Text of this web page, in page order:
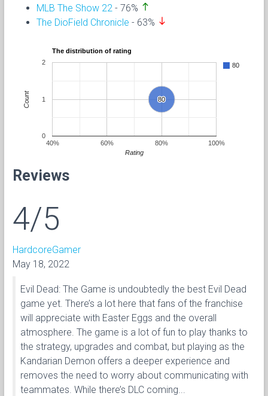
MLB The Show 22 - 76% north
The DioField Chronicle - 63% south
The distribution of rating
80
80
80
40% 60% 80% 100%
0
1
2
Rating
Count
Reviews
4/5
HardcoreGamer
May 18, 2022
Evil Dead: The Game is undoubtedly the best Evil Dead
game yet. There’s a lot here that fans of the franchise
will appreciate with Easter Eggs and the overall
atmosphere. The game is a lot of fun to play thanks to
the strategy, upgrades and combat, but playing as the
Kandarian Demon offers a deeper experience and
removes the need to worry about communicating with
teammates. While there’s DLC coming...